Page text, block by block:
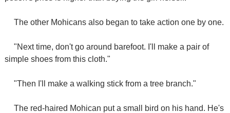
The other Mohicans also began to take action one by one.
"Next time, don't go around barefoot. I'll make a pair of
simple shoes from this cloth."
"Then I'll make a walking stick from a tree branch."
The red-haired Mohican put a small bird on his hand. He's